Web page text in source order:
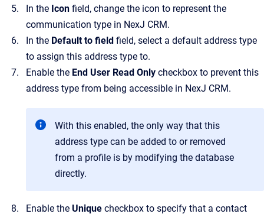
In the Icon field, change the icon to represent the
communication type in NexJ CRM.
In the Default to field field, select a default address type
to assign this address type to.
Enable the End User Read Only checkbox to prevent this
address type from being accessible in NexJ CRM.
With this enabled, the only way that this
address type can be added to or removed
from a profile is by modifying the database
directly.
Enable the Unique checkbox to specify that a contact